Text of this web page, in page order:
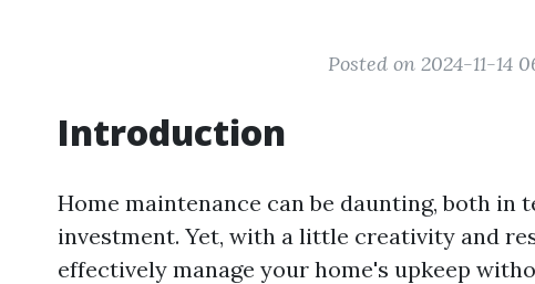
Posted on 2024-11-14
Introduction
Home maintenance can be daunting, both in
investment. Yet, with a little creativity and
effectively manage your home's upkeep